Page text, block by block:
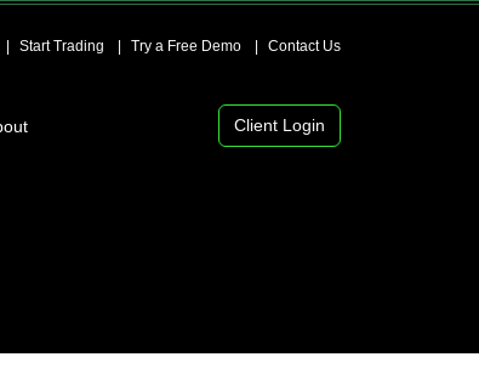
Start Trading Try a Free Demo Contact Us
Client Login